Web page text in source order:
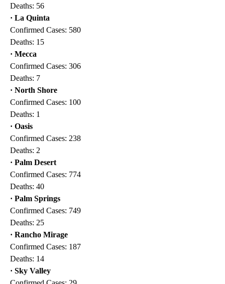
Deaths: 56
· La Quinta
Confirmed Cases: 580
Deaths: 15
· Mecca
Confirmed Cases: 306
Deaths: 7
· North Shore
Confirmed Cases: 100
Deaths: 1
· Oasis
Confirmed Cases: 238
Deaths: 2
· Palm Desert
Confirmed Cases: 774
Deaths: 40
· Palm Springs
Confirmed Cases: 749
Deaths: 25
· Rancho Mirage
Confirmed Cases: 187
Deaths: 14
· Sky Valley